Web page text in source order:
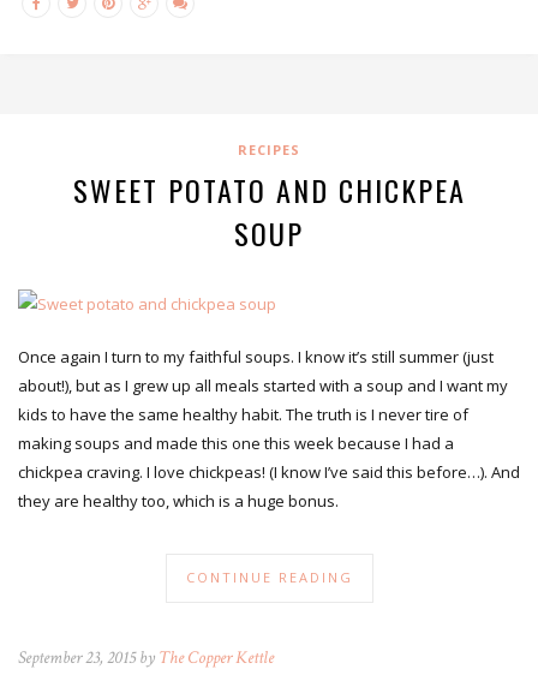
RECIPES
SWEET POTATO AND CHICKPEA
SOUP
Once again I turn to my faithful soups. I know it’s still summer (just
about!), but as I grew up all meals started with a soup and I want my
kids to have the same healthy habit. The truth is I never tire of
making soups and made this one this week because I had a
chickpea craving. I love chickpeas! (I know I’ve said this before…). And
they are healthy too, which is a huge bonus.
CONTINUE READING
September 23, 2015 by The Copper Kettle